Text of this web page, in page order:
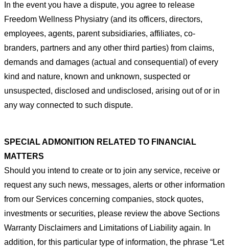
In the event you have a dispute, you agree to release
Freedom Wellness Physiatry (and its officers, directors,
employees, agents, parent subsidiaries, affiliates, co-
branders, partners and any other third parties) from claims,
demands and damages (actual and consequential) of every
kind and nature, known and unknown, suspected or
unsuspected, disclosed and undisclosed, arising out of or in
any way connected to such dispute.
SPECIAL ADMONITION RELATED TO FINANCIAL
MATTERS
Should you intend to create or to join any service, receive or
request any such news, messages, alerts or other information
from our Services concerning companies, stock quotes,
investments or securities, please review the above Sections
Warranty Disclaimers and Limitations of Liability again. In
addition, for this particular type of information, the phrase “Let